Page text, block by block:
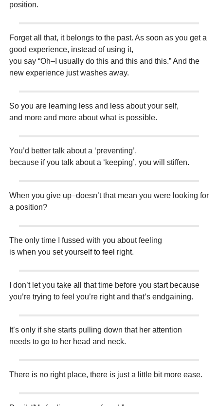
position.
Forget all that, it belongs to the past. As soon as you get a
good experience, instead of using it,
you say “Oh–I usually do this and this and this.” And the
new experience just washes away.
So you are learning less and less about your self,
and more and more about what is possible.
You’d better talk about a ‘preventing’,
because if you talk about a ‘keeping’, you will stiffen.
When you give up–doesn’t that mean you were looking for
a position?
The only time I fussed with you about feeling
is when you set yourself to feel right.
I don’t let you take all that time before you start because
you’re trying to feel you’re right and that’s endgaining.
It’s only if she starts pulling down that her attention
needs to go to her head and neck.
There is no right place, there is just a little bit more ease.